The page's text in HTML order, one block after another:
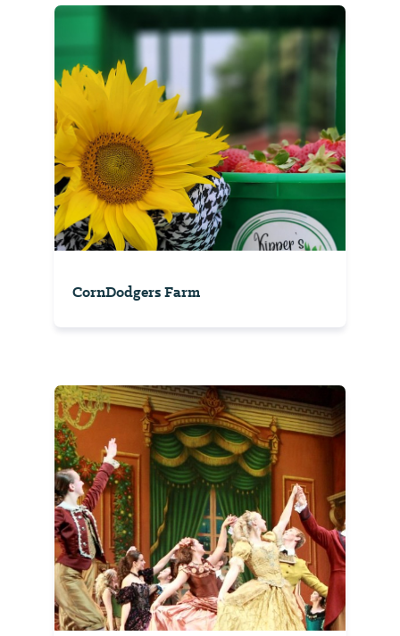
CornDodgers Farm